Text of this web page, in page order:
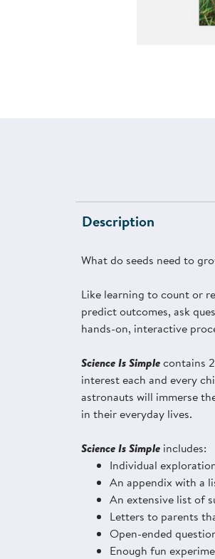
Description
What do seeds need to
Like learning to count or
predict outcomes, ask
hands-on, interactive
Science Is Simplecontains
interest each and every
astronauts will immerse
in their everyday lives.
Science Is Simple includes:
Individual
An appendix with a
An extensive list of
Letters to parents
Open-ended
Enough fun